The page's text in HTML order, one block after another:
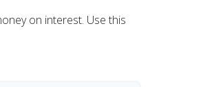
on interest. Use this